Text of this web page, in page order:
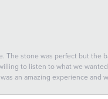
stone was perfect but the
to listen to what we
an amazing experience and